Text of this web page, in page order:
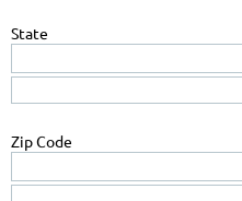
State
Zip Code